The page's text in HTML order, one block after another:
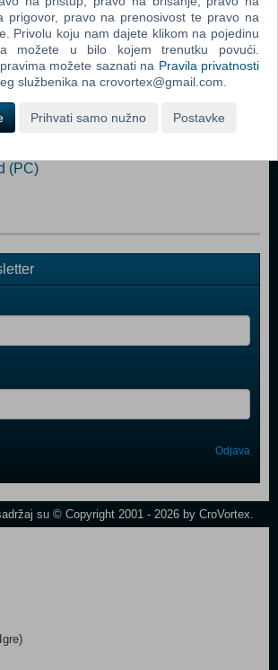
Andreas (PC)
Vice City (PC)
IV (PC)
Warfare (PC)
(PC)
Odjava
su © Copyright 2001 - 2026 by CroVortex.
prigovor, pravo na prenosivost te pravo na
Privolu koju nam dajete klikom na pojedinu
možete u bilo kojem trenutku povući.
možete saznati na Pravila privatnosti
službenika na crovortex@gmail.com.
Prihvati samo nužno Postavke